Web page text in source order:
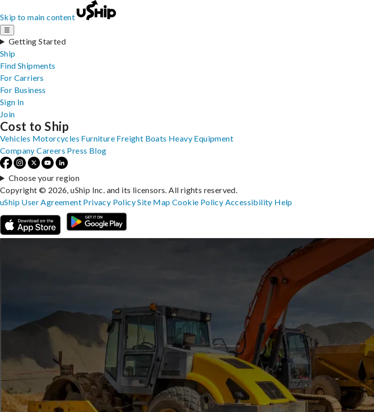
Skip to main content
☰
Getting Started
Ship
Find Shipments
For Carriers
For Business
Sign In
Join
Cost to Ship
Vehicles Motorcycles Furniture Freight Boats Heavy Equipment
Company Careers Press Blog
Choose your region
Copyright © 2026, uShip Inc. and its licensors. All rights reserved.
uShip User Agreement Privacy PolicySite MapCookie Policy Accessibility Help